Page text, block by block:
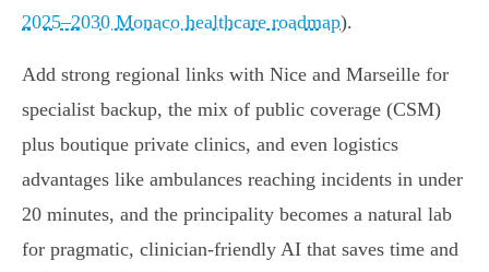
2025–2030 Monaco healthcare roadmap).
Add strong regional links with Nice and Marseille for
specialist backup, the mix of public coverage (CSM)
plus boutique private clinics, and even logistics
advantages like ambulances reaching incidents in under
20 minutes, and the principality becomes a natural lab
for pragmatic, clinician‑friendly AI that saves time and